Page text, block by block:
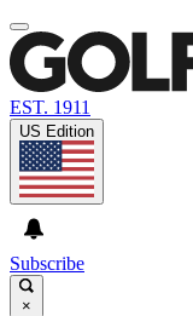
EST. 1911
US Edition
Subscribe
×